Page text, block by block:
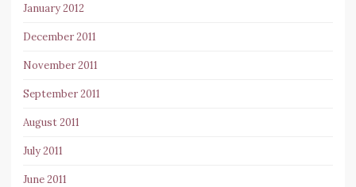
January 2012
December 2011
November 2011
September 2011
August 2011
July 2011
June 2011